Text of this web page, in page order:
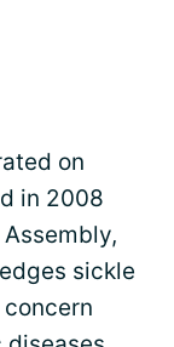
on
in 2008
sickle